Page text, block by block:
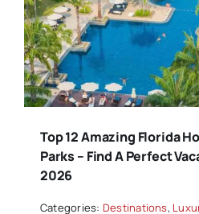
Top 12 Amazing Florida
Parks – Find A Perfect
2026
Categories: Destinations,